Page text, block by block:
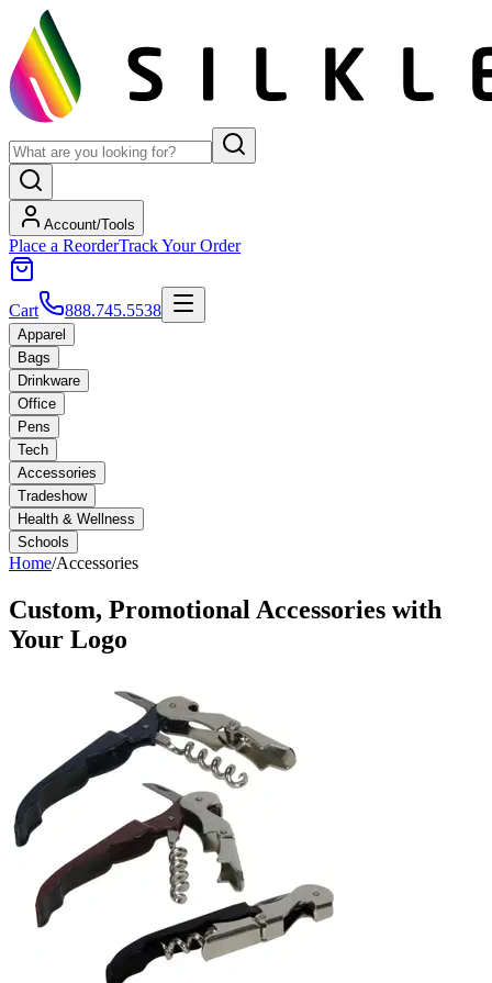
Account/Tools
Place a ReorderTrack Your Order
Cart 888.745.5538
Apparel
Bags
Drinkware
Office
Pens
Tech
Accessories
Tradeshow
Health & Wellness
Schools
Home/Accessories
Custom, Promotional Accessories with
Your Logo